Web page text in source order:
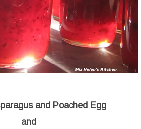
and Poached Egg
and